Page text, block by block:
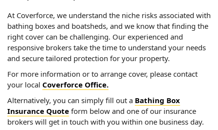
At Coverforce, we understand the niche risks associated with
bathing boxes and boatsheds, and we know that finding the
right cover can be challenging. Our experienced and
responsive brokers take the time to understand your needs
and secure tailored protection for your property.
For more information or to arrange cover, please contact
your local Coverforce Office.
Alternatively, you can simply fill out a Bathing Box
Insurance Quote form below and one of our insurance
brokers will get in touch with you within one business day.